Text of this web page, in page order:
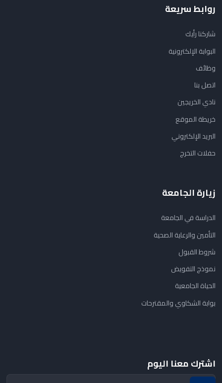
روابط سريعة
شاركنا رأيك
البوابة الإلكترونية
وظائف
اتصل بنا
نادي الخريجين
خريطة الموقع
البريد الإلكتروني
حفلات التخرج
زيارة الجامعة
الدراسة في الجامعة
التأمين والرعاية الصحية
شروط القبول
نموذج التفويض
الحياة الجامعية
بوابة الشكاوي والمقترحات
اشترك معنا اليوم